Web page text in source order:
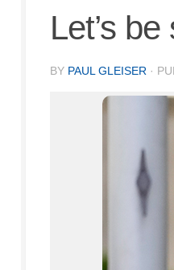
Let’s
BY PAUL GLEISER ·